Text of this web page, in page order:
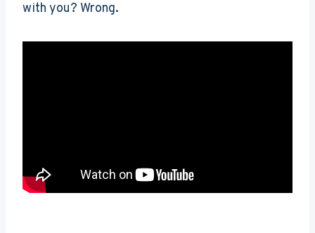
with you? Wrong.